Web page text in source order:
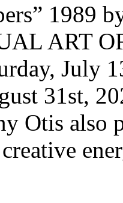
1989
ART
July
31st,
Otis also